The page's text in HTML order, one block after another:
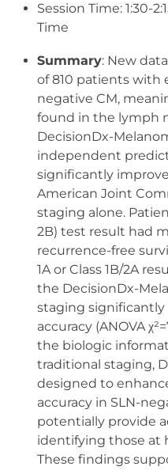
Session Time: 1:30-
Time
Summary: New
of 810 patients with
negative CM,
found in the lymph
DecisionDx-
independent
significantly
American Joint
staging alone.
2B) test result had
recurrence-free
1A or Class 1B/2A
the DecisionDx-
staging
accuracy (ANOVA
the biologic
traditional staging,
designed to
accuracy in SLN-
potentially provide
identifying those at
These findings